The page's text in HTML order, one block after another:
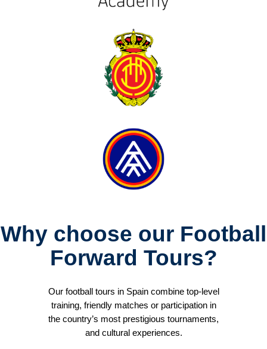
Why choose our Football
Forward Tours?
Our football tours in Spain combine top-level
training, friendly matches or participation in
the country’s most prestigious tournaments,
and cultural experiences.